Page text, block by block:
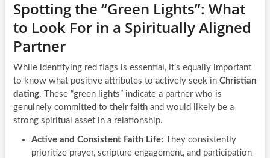
Spotting the “Green Lights”: What
to Look For in a Spiritually Aligned
Partner
While identifying red flags is essential, it’s equally important
to know what positive attributes to actively seek in Christian
dating. These “green lights” indicate a partner who is
genuinely committed to their faith and would likely be a
strong spiritual asset in a relationship.
Active and Consistent Faith Life: They consistently
prioritize prayer, scripture engagement, and participation